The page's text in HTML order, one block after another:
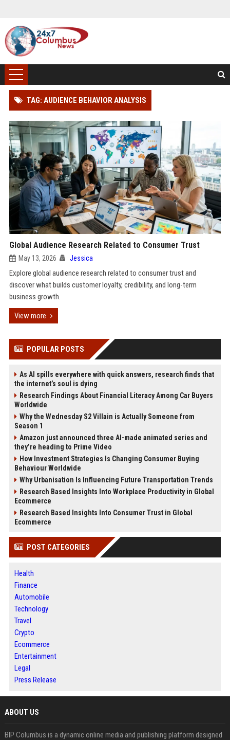
TAG: AUDIENCE BEHAVIOR ANALYSIS
Global Audience Research Related to Consumer Trust
May 13, 2026 Jessica
Explore global audience research related to consumer trust and
discover what builds customer loyalty, credibility, and long-term
business growth.
View more
POPULAR POSTS
As AI spills everywhere with quick answers, research finds that
the internet’s soul is dying
Research Findings About Financial Literacy Among Car Buyers
Worldwide
Why the Wednesday S2 Villain is Actually Someone from
Season 1
Amazon just announced three AI-made animated series and
they’re heading to Prime Video
How Investment Strategies Is Changing Consumer Buying
Behaviour Worldwide
Why Urbanisation Is Influencing Future Transportation Trends
Research Based Insights Into Workplace Productivity in Global
Ecommerce
Research Based Insights Into Consumer Trust in Global
Ecommerce
POST CATEGORIES
Health
Finance
Automobile
Technology
Travel
Crypto
Ecommerce
Entertainment
Legal
Press Release
ABOUT US
BIP Columbus is a dynamic online media and publishing platform designed